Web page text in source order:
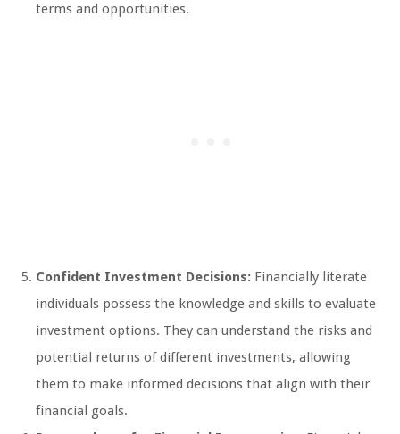
terms and opportunities.
Confident Investment Decisions: Financially literate
individuals possess the knowledge and skills to evaluate
investment options. They can understand the risks and
potential returns of different investments, allowing
them to make informed decisions that align with their
financial goals.